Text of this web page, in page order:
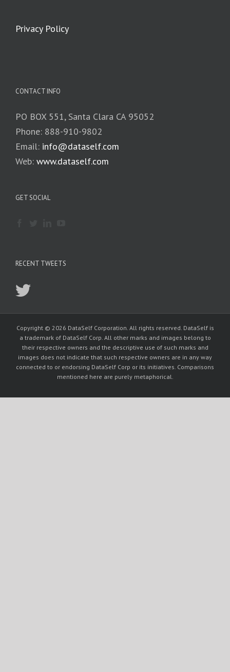
Privacy Policy
CONTACT INFO
PO BOX 551, Santa Clara CA 95052
Phone: 888-910-9802
Email: info@dataself.com
Web: www.dataself.com
GET SOCIAL
RECENT TWEETS
Copyright © 2026 DataSelf Corporation. All rights reserved. DataSelf is
a trademark of DataSelf Corp. All other marks and images belong to
their respective owners and the descriptive use of such marks and
images does not indicate that such respective owners are in any way
connected to or endorsing DataSelf Corp or its initiatives. Comparisons
mentioned here are purely metaphorical.